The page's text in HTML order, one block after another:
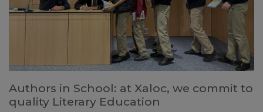
Authors in School: at Xaloc, we commit to
quality Literary Education